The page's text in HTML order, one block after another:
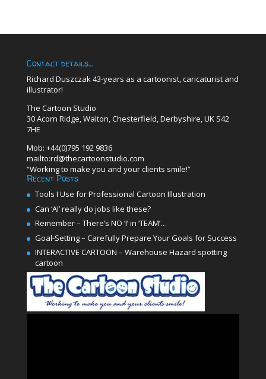
Contact details…
Richard Duszczak 43-years as a cartoonist, caricaturist and
illustrator!
The Cartoon Studio
30 Acorn Ridge, Walton, Chesterfield, Derbyshire, UK S42
7HE
Mob: +44(0)795 192 9836
mailto:rd@thecartoonstudio.com
“Working to make you and your clients smile!”
Recent Posts
Tools I Use for Professional Cartoon Illustration
Can ‘AI’ really do jobs like these?
Remember – There’s NO ‘I’ in ‘TEAM’…
Goal-Setting – Carefully Prepare Your Goals for Success
INTERACTIVE CARTOON – Warehouse Hazard spotting
cartoon